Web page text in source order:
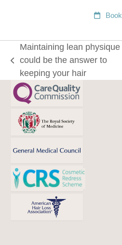
Book
previous
post:
Maintaining lean physique
could be the answer to
keeping your hair